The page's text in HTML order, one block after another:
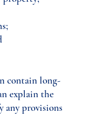
contain long-
explain the
any provisions